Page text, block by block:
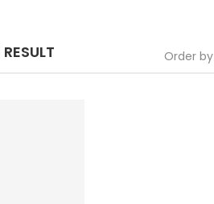
RESULT Order by